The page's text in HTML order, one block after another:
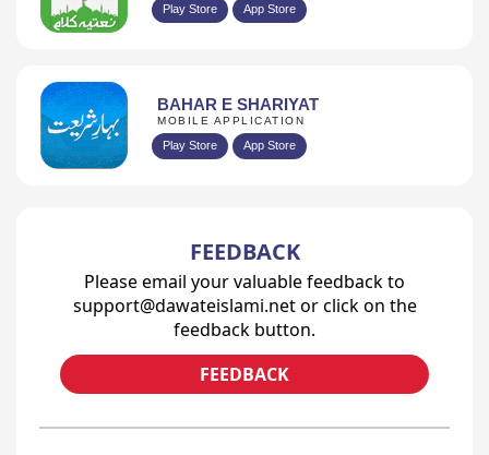
Play Store App Store
BAHAR E SHARIYAT
MOBILE APPLICATION
Play Store App Store
FEEDBACK
Please email your valuable feedback to
support@dawateislami.net or click on the
feedback button.
FEEDBACK